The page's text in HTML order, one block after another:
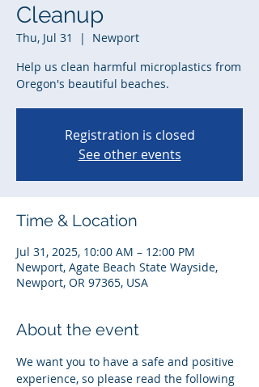
Cleanup
Thu, Jul 31
  |
Newport
Help us clean harmful microplastics from
Oregon's beautiful beaches.
Registration is closed
See other events
Time & Location
Jul 31, 2025, 10:00 AM – 12:00 PM
Newport, Agate Beach State Wayside,
Newport, OR 97365, USA
About the event
We want you to have a safe and positive
experience, so please read the following